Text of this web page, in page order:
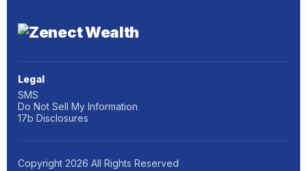
Legal
SMS
Do Not Sell My Information
17b Disclosures
Copyright 2026 All Rights Reserved